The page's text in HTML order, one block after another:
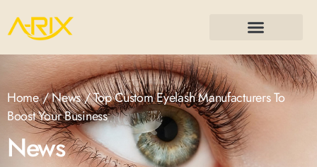
Home/News/ Top Custom Eyelash Manufacturers To
Boost Your Business
News